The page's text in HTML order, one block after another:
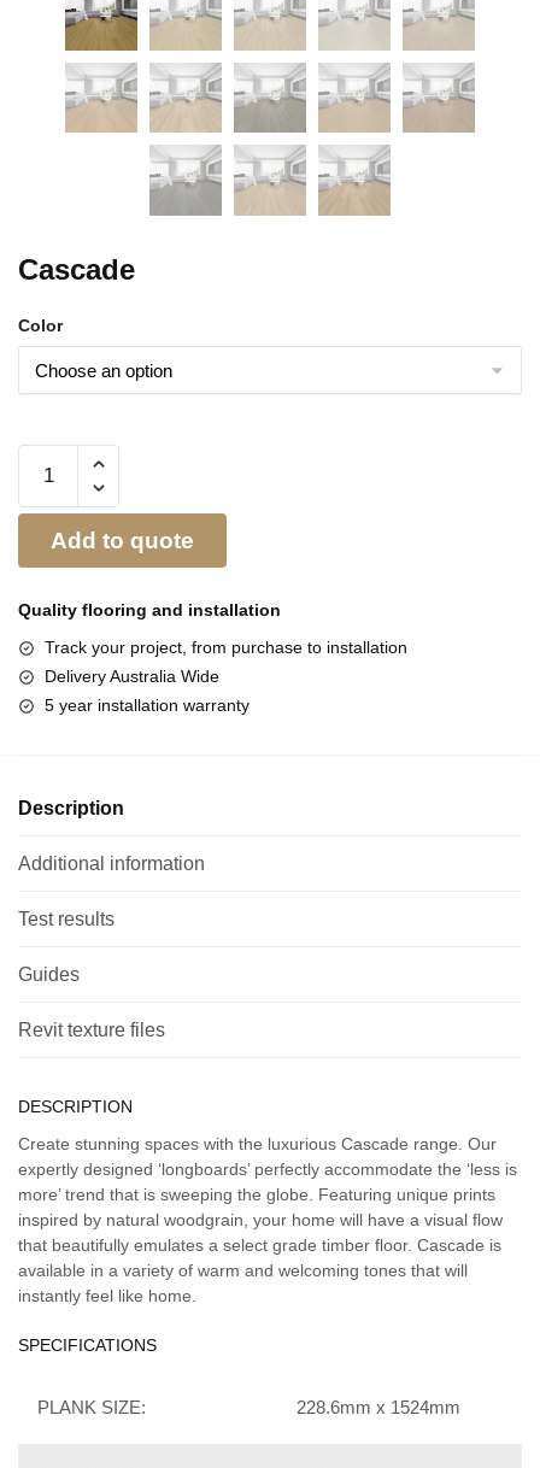
Cascade
Color
Add to quote
Quality flooring and installation
Track your project, from purchase to installation
Delivery Australia Wide
5 year installation warranty
Description
Additional information
Test results
Guides
Revit texture files
DESCRIPTION
Create stunning spaces with the luxurious Cascade range. Our
expertly designed ‘longboards’ perfectly accommodate the ‘less is
more’ trend that is sweeping the globe. Featuring unique prints
inspired by natural woodgrain, your home will have a visual flow
that beautifully emulates a select grade timber floor. Cascade is
available in a variety of warm and welcoming tones that will
instantly feel like home.
SPECIFICATIONS
PLANK SIZE: 228.6mm x 1524mm